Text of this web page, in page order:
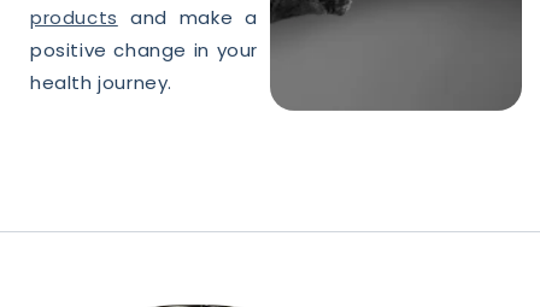
products and make a
positive change in your
health journey.